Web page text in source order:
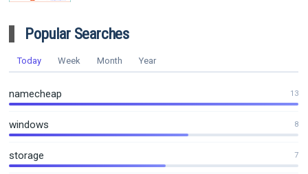
Popular Searches
Today Week Month Year
namecheap 13
windows 8
storage 7